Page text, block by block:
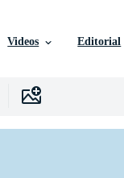
Videos Editorial